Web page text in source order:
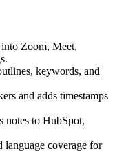
Zoom, Meet,
keywords, and
and adds timestamps
notes to HubSpot,
language coverage for